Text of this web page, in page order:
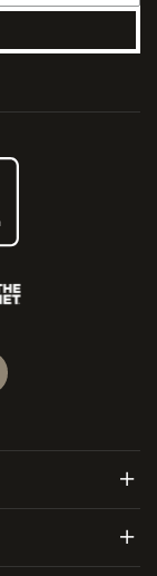
Menu
Menu
site)